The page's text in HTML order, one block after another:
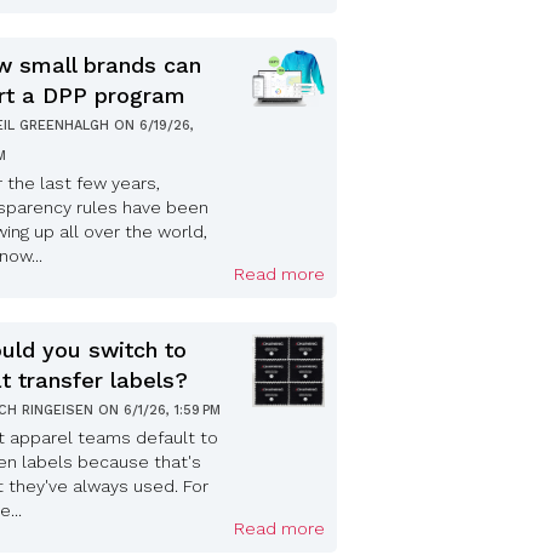
small brands can
a DPP program
GREENHALGH ON 6/19/26,
the last few years,
rules have been
up all over the world,
Read more
you switch to
transfer labels?
RINGEISEN ON 6/1/26, 1:59 PM
apparel teams default to
labels because that's
they've always used. For
Read more